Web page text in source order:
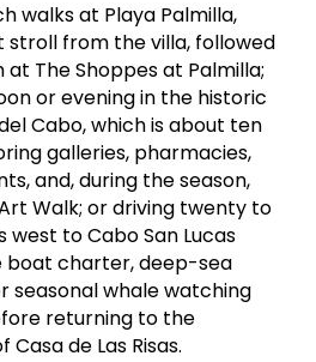
walks at Playa Palmilla,
stroll from the villa, followed
The Shoppes at Palmilla;
or evening in the historic
Cabo, which is about ten
galleries, pharmacies,
and, during the season,
Walk; or driving twenty to
to Cabo San Lucas
boat charter, deep-sea
seasonal whale watching
returning to the
de Las Risas.